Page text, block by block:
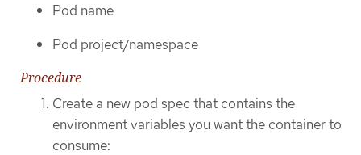
Pod name
Pod project/namespace
Procedure
Create a new pod spec that contains the
environment variables you want the container to
consume: